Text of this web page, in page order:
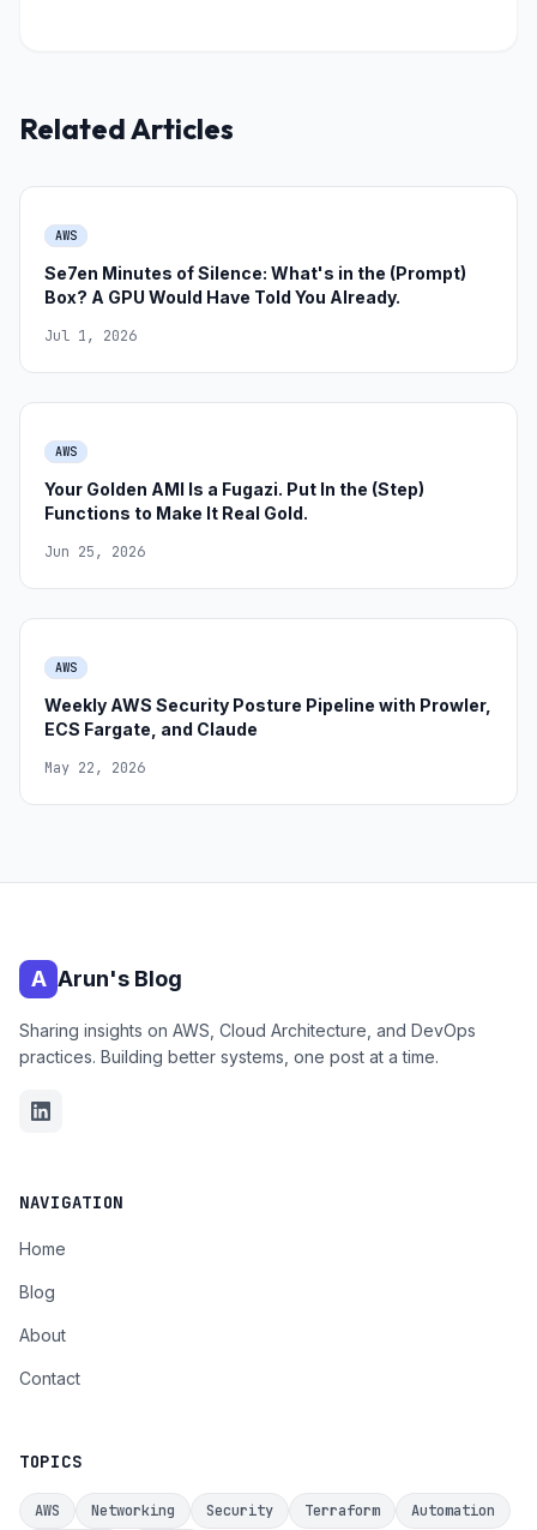
Related Articles
AWS
Se7en Minutes of Silence: What's in the (Prompt)
Box? A GPU Would Have Told You Already.
Jul 1, 2026
AWS
Your Golden AMI Is a Fugazi. Put In the (Step)
Functions to Make It Real Gold.
Jun 25, 2026
AWS
Weekly AWS Security Posture Pipeline with Prowler,
ECS Fargate, and Claude
May 22, 2026
A Arun's Blog
Sharing insights on AWS, Cloud Architecture, and DevOps
practices. Building better systems, one post at a time.
NAVIGATION
Home
Blog
About
Contact
TOPICS
AWS Networking Security Terraform Automation